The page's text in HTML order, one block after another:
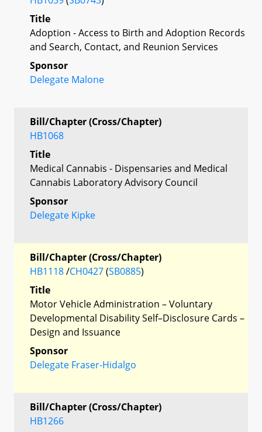
Title
Adoption - Access to Birth and Adoption Records
and Search, Contact, and Reunion Services
Sponsor
Delegate Malone
Bill/Chapter (Cross/Chapter)
HB1068
Title
Medical Cannabis - Dispensaries and Medical
Cannabis Laboratory Advisory Council
Sponsor
Delegate Kipke
Bill/Chapter (Cross/Chapter)
HB1118/CH0427(SB0885)
Title
Motor Vehicle Administration – Voluntary
Developmental Disability Self–Disclosure Cards –
Design and Issuance
Sponsor
Delegate Fraser-Hidalgo
Bill/Chapter (Cross/Chapter)
HB1266